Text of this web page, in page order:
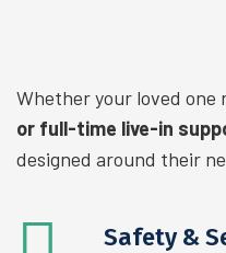
Whether your loved one
or full-time live-in
designed around their
Safety &